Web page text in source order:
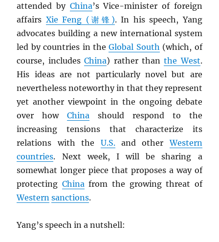
attended by China’s Vice-minister of foreign
affairs Xie Feng (谢锋). In his speech, Yang
advocates building a new international system
led by countries in theGlobal South (which, of
course, includesChina) rather thanthe West.
His ideas are not particularly novel but are
nevertheless noteworthy in that they represent
yet another viewpoint in the ongoing debate
over howChina should respond to the
increasing tensions that characterize its
relations with the U.S.and otherWestern
countries. Next week, I will be sharing a
somewhat longer piece that proposes a way of
protecting Chinafrom the growing threat of
Western sanctions.
Yang’s speech in a nutshell: